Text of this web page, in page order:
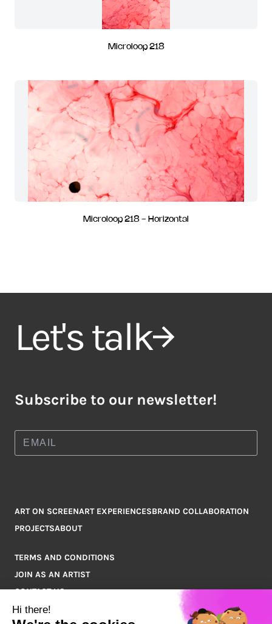
Microloop 218
Microloop 218 - Horizontal
Let's talk
Subscribe to our newsletter!
ART ON SCREENART EXPERIENCESBRAND COLLABORATION
PROJECTSABOUT
TERMS AND CONDITIONS
JOIN AS AN ARTIST
CONTACT US
Q&A